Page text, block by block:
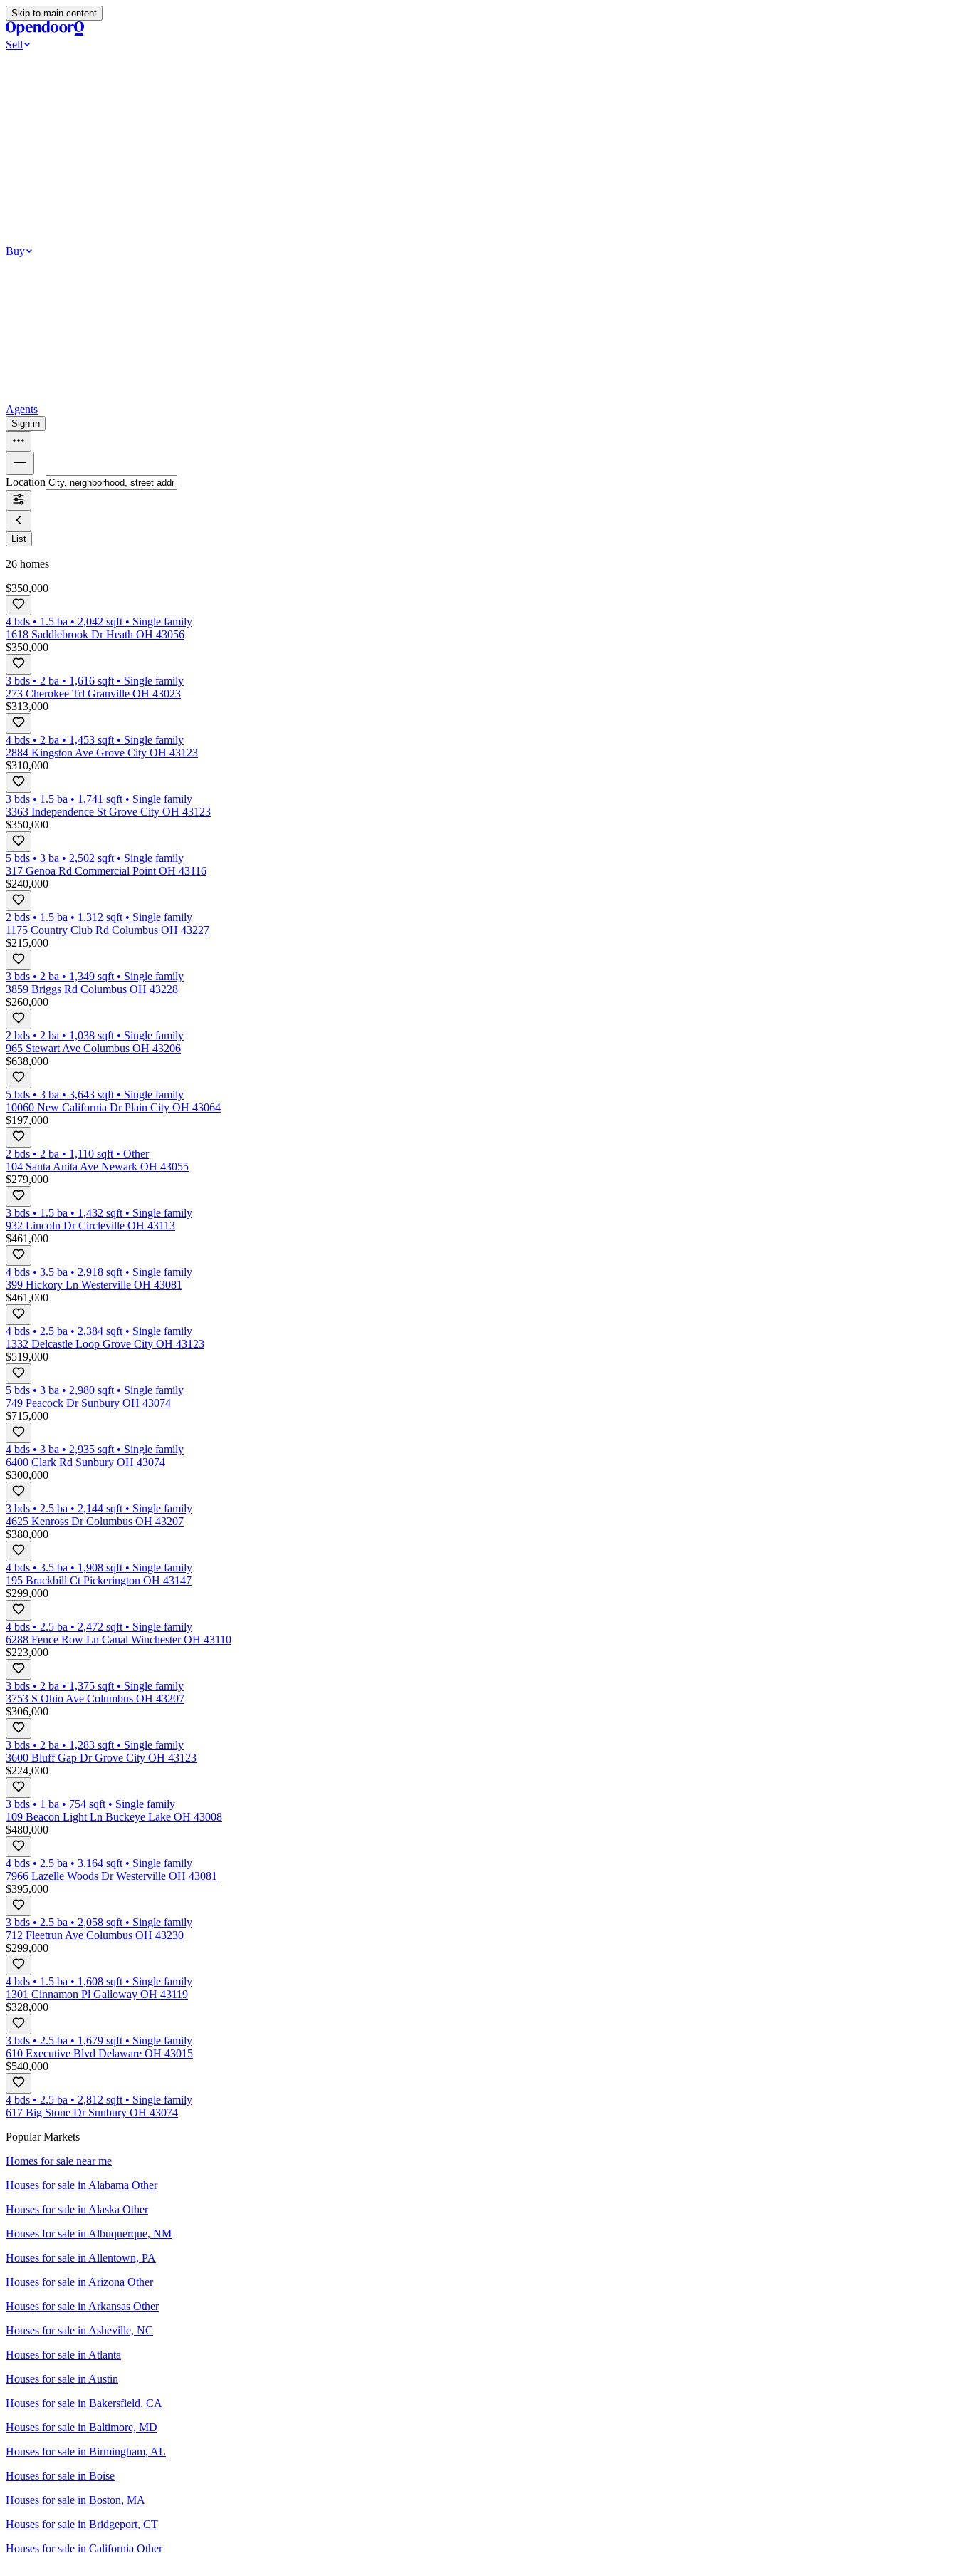
Skip to main content
Sell
Buy
Agents
Sign in
Location
List
26 homes
$350,000
4 bds • 1.5 ba • 2,042 sqft • Single family
1618 Saddlebrook Dr Heath OH 43056
$350,000
3 bds • 2 ba • 1,616 sqft • Single family
273 Cherokee Trl Granville OH 43023
$313,000
4 bds • 2 ba • 1,453 sqft • Single family
2884 Kingston Ave Grove City OH 43123
$310,000
3 bds • 1.5 ba • 1,741 sqft • Single family
3363 Independence St Grove City OH 43123
$350,000
5 bds • 3 ba • 2,502 sqft • Single family
317 Genoa Rd Commercial Point OH 43116
$240,000
2 bds • 1.5 ba • 1,312 sqft • Single family
1175 Country Club Rd Columbus OH 43227
$215,000
3 bds • 2 ba • 1,349 sqft • Single family
3859 Briggs Rd Columbus OH 43228
$260,000
2 bds • 2 ba • 1,038 sqft • Single family
965 Stewart Ave Columbus OH 43206
$638,000
5 bds • 3 ba • 3,643 sqft • Single family
10060 New California Dr Plain City OH 43064
$197,000
2 bds • 2 ba • 1,110 sqft • Other
104 Santa Anita Ave Newark OH 43055
$279,000
3 bds • 1.5 ba • 1,432 sqft • Single family
932 Lincoln Dr Circleville OH 43113
$461,000
4 bds • 3.5 ba • 2,918 sqft • Single family
399 Hickory Ln Westerville OH 43081
$461,000
4 bds • 2.5 ba • 2,384 sqft • Single family
1332 Delcastle Loop Grove City OH 43123
$519,000
5 bds • 3 ba • 2,980 sqft • Single family
749 Peacock Dr Sunbury OH 43074
$715,000
4 bds • 3 ba • 2,935 sqft • Single family
6400 Clark Rd Sunbury OH 43074
$300,000
3 bds • 2.5 ba • 2,144 sqft • Single family
4625 Kenross Dr Columbus OH 43207
$380,000
4 bds • 3.5 ba • 1,908 sqft • Single family
195 Brackbill Ct Pickerington OH 43147
$299,000
4 bds • 2.5 ba • 2,472 sqft • Single family
6288 Fence Row Ln Canal Winchester OH 43110
$223,000
3 bds • 2 ba • 1,375 sqft • Single family
3753 S Ohio Ave Columbus OH 43207
$306,000
3 bds • 2 ba • 1,283 sqft • Single family
3600 Bluff Gap Dr Grove City OH 43123
$224,000
3 bds • 1 ba • 754 sqft • Single family
109 Beacon Light Ln Buckeye Lake OH 43008
$480,000
4 bds • 2.5 ba • 3,164 sqft • Single family
7966 Lazelle Woods Dr Westerville OH 43081
$395,000
3 bds • 2.5 ba • 2,058 sqft • Single family
712 Fleetrun Ave Columbus OH 43230
$299,000
4 bds • 1.5 ba • 1,608 sqft • Single family
1301 Cinnamon Pl Galloway OH 43119
$328,000
3 bds • 2.5 ba • 1,679 sqft • Single family
610 Executive Blvd Delaware OH 43015
$540,000
4 bds • 2.5 ba • 2,812 sqft • Single family
617 Big Stone Dr Sunbury OH 43074
Popular Markets
Homes for sale near me
Houses for sale in Alabama Other
Houses for sale in Alaska Other
Houses for sale in Albuquerque, NM
Houses for sale in Allentown, PA
Houses for sale in Arizona Other
Houses for sale in Arkansas Other
Houses for sale in Asheville, NC
Houses for sale in Atlanta
Houses for sale in Austin
Houses for sale in Bakersfield, CA
Houses for sale in Baltimore, MD
Houses for sale in Birmingham, AL
Houses for sale in Boise
Houses for sale in Boston, MA
Houses for sale in Bridgeport, CT
Houses for sale in California Other